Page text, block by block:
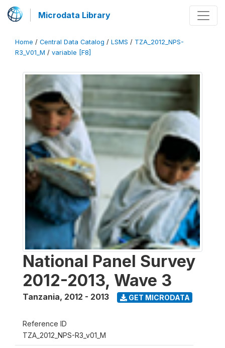
Microdata Library
Home / Central Data Catalog / LSMS / TZA_2012_NPS-
R3_V01_M / variable [F8]
National Panel Survey
2012-2013, Wave 3
Tanzania, 2012 - 2013 GET MICRODATA
Reference ID
TZA_2012_NPS-R3_v01_M